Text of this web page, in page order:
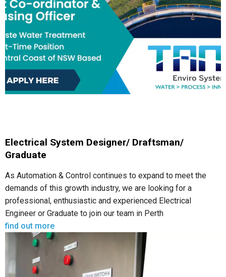
Electrical System Designer/ Draftsman/
Graduate
As Automation & Control continues to expand to meet the
demands of this growth industry, we are looking for a
professional, enthusiastic and experienced Electrical
Engineer or Graduate to join our team in Perth
find out more